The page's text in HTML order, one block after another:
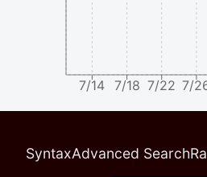
7/14 7/18 7/22 7/
SyntaxAdvanced Search